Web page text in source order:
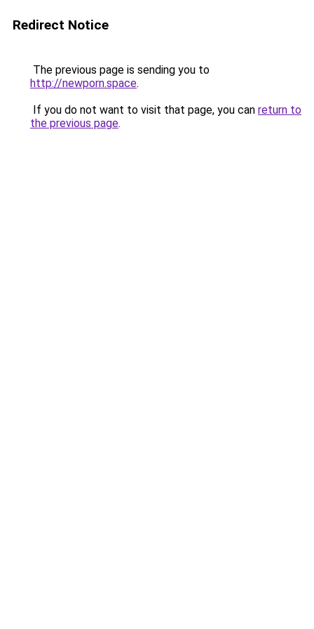
Redirect Notice
The previous page is sending you to
http://newporn.space.
If you do not want to visit that page, you can return to
the previous page.